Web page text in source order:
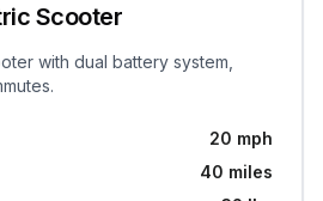
Scooter
with dual battery system,
20 mph
40 miles